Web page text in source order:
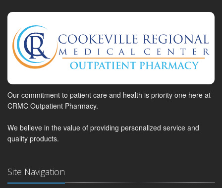
Our commitment to patient care and health is priority one here at
CRMC Outpatient Pharmacy.
We believe in the value of providing personalized service and
quality products.
Site Navigation